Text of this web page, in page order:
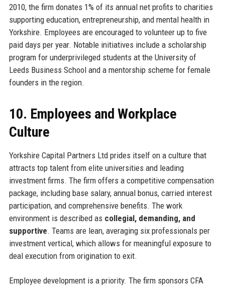
2010, the firm donates 1% of its annual net profits to charities
supporting education, entrepreneurship, and mental health in
Yorkshire. Employees are encouraged to volunteer up to five
paid days per year. Notable initiatives include a scholarship
program for underprivileged students at the University of
Leeds Business School and a mentorship scheme for female
founders in the region.
10. Employees and Workplace
Culture
Yorkshire Capital Partners Ltd prides itself on a culture that
attracts top talent from elite universities and leading
investment firms. The firm offers a competitive compensation
package, including base salary, annual bonus, carried interest
participation, and comprehensive benefits. The work
environment is described as collegial, demanding, and
supportive. Teams are lean, averaging six professionals per
investment vertical, which allows for meaningful exposure to
deal execution from origination to exit.
Employee development is a priority. The firm sponsors CFA